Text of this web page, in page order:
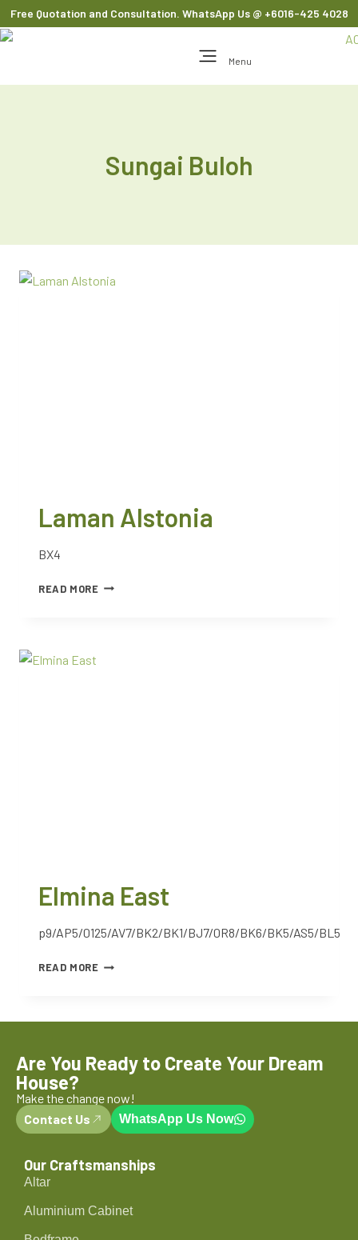
Free Quotation and Consultation. WhatsApp Us @ +6016-425 4028
Menu
Sungai Buloh
Laman Alstonia
BX4
READ MORE
Elmina East
p9/AP5/0125/AV7/BK2/BK1/BJ7/0R8/BK6/BK5/AS5/BL5
READ MORE
Are You Ready to Create Your Dream
House?
Make the change now!
Contact Us
WhatsApp Us Now
Our Craftsmanships
Altar
Aluminium Cabinet